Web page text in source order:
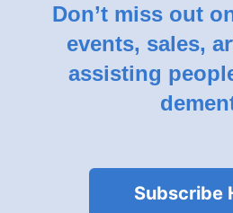
Don’t miss out
events, sales,
assisting
Subscribe